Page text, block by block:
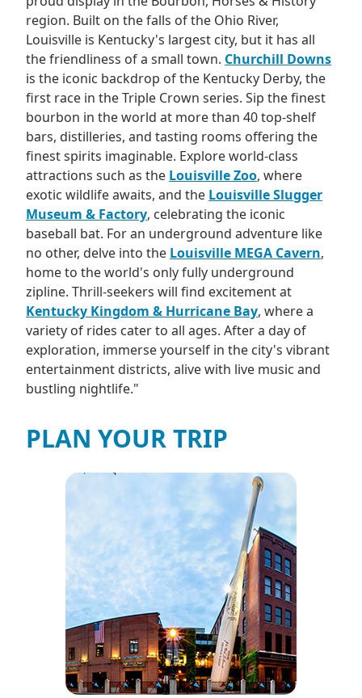
region. Built on the falls of the Ohio River,
Louisville is Kentucky's largest city, but it has all
the friendliness of a small town. Churchill Downs
is the iconic backdrop of the Kentucky Derby, the
first race in the Triple Crown series. Sip the finest
bourbon in the world at more than 40 top-shelf
bars, distilleries, and tasting rooms offering the
finest spirits imaginable. Explore world-class
attractions such as the Louisville Zoo, where
exotic wildlife awaits, and the Louisville Slugger
Museum & Factory, celebrating the iconic
baseball bat. For an underground adventure like
no other, delve into the Louisville MEGA Cavern,
home to the world's only fully underground
zipline. Thrill-seekers will find excitement at
Kentucky Kingdom & Hurricane Bay, where a
variety of rides cater to all ages. After a day of
exploration, immerse yourself in the city's vibrant
entertainment districts, alive with live music and
bustling nightlife."
PLAN YOUR TRIP